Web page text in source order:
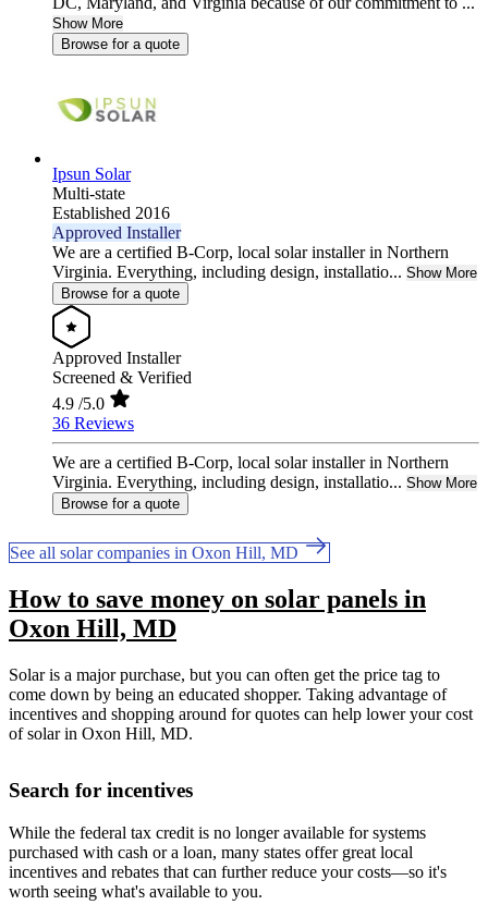
Show More
Browse for a quote
Ipsun Solar
Multi-state
Established 2016
Approved Installer
We are a certified B-Corp, local solar installer in Northern
Virginia. Everything, including design, installatio... Show More
Browse for a quote
Approved Installer
Screened & Verified
4.9 /5.0
36 Reviews
We are a certified B-Corp, local solar installer in Northern
Virginia. Everything, including design, installatio... Show More
Browse for a quote
See all solar companies in Oxon Hill, MD
How to save money on solar panels in
Oxon Hill, MD
Solar is a major purchase, but you can often get the price tag to
come down by being an educated shopper. Taking advantage of
incentives and shopping around for quotes can help lower your cost
of solar in Oxon Hill, MD.
Search for incentives
While the federal tax credit is no longer available for systems
purchased with cash or a loan, many states offer great local
incentives and rebates that can further reduce your costs—so it's
worth seeing what's available to you.